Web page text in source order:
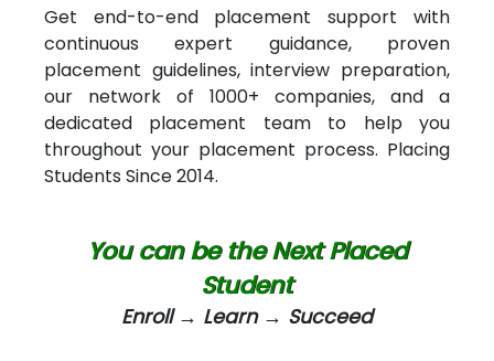
Ne…..n Software Technologies
Car….. Innovations Pvt. Ltd
AT…. INDIA
Big…. Technologies Pvt. Ltd.
Biz….... Solutions
eC….. Services Ltd
Ema…......... Technologies
Get end-to-end placement support with
continuous expert guidance, proven
placement guidelines, interview preparation,
our network of 1000+ companies, and a
dedicated placement team to help you
throughout your placement process. Placing
Students Since 2014.
You can be the Next Placed
Student
Enroll → Learn → Succeed